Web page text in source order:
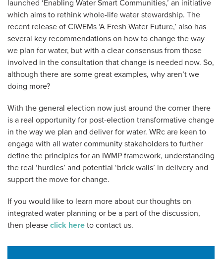
launched ‘Enabling Water Smart Communities,’ an initiative
which aims to rethink whole-life water stewardship. The
recent release of CIWEMs ‘A Fresh Water Future,’ also has
several key recommendations on how to change the way
we plan for water, but with a clear consensus from those
involved in the consultation that change is needed now. So,
although there are some great examples, why aren’t we
doing more?
With the general election now just around the corner there
is a real opportunity for post-election transformative change
in the way we plan and deliver for water. WRc are keen to
engage with all water community stakeholders to further
define the principles for an IWMP framework, understanding
the real ‘hurdles’ and potential ‘brick walls’ in delivery and
support the move for change.
If you would like to learn more about our thoughts on
integrated water planning or be a part of the discussion,
then please click here to contact us.